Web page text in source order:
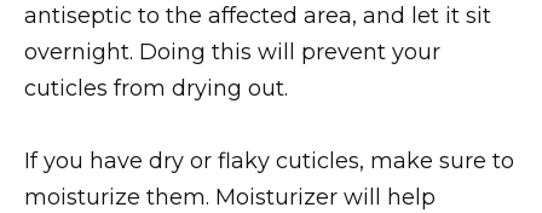
antiseptic to the affected area, and let it sit
overnight. Doing this will prevent your
cuticles from drying out.
If you have dry or flaky cuticles, make sure to
moisturize them. Moisturizer will help